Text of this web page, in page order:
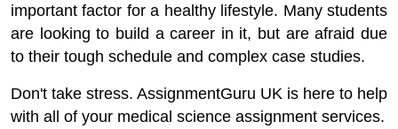
important factor for a healthy lifestyle. Many students
are looking to build a career in it, but are afraid due
to their tough schedule and complex case studies.
Don't take stress. AssignmentGuru UK is here to help
with all of your medical science assignment services.